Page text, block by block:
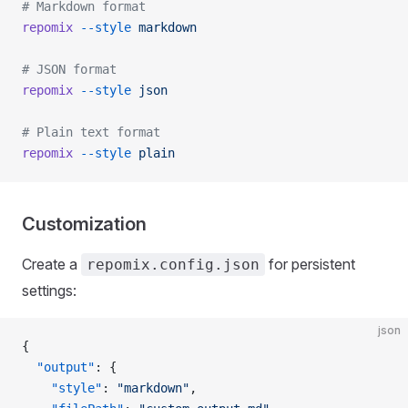
# Markdown format
repomix --style markdown
# JSON format
repomix --style json
# Plain text format
repomix --style plain
Customization
Create a repomix.config.json for persistent
settings:
json
{
  "output"
: {
    "style"
: "markdown" ,